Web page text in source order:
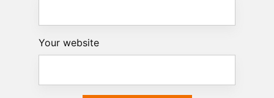
Your website